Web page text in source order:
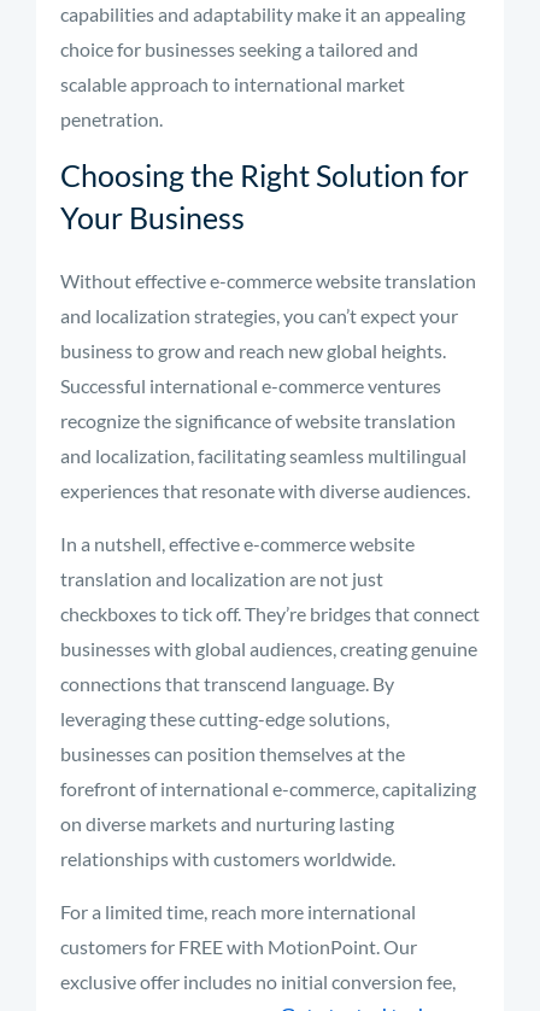
capabilities and adaptability make it an appealing
choice for businesses seeking a tailored and
scalable approach to international market
penetration.
Choosing the Right Solution for
Your Business
Without effective e-commerce website translation
and localization strategies, you can’t expect your
business to grow and reach new global heights.
Successful international e-commerce ventures
recognize the significance of website translation
and localization, facilitating seamless multilingual
experiences that resonate with diverse audiences.
In a nutshell, effective e-commerce website
translation and localization are not just
checkboxes to tick off. They’re bridges that connect
businesses with global audiences, creating genuine
connections that transcend language. By
leveraging these cutting-edge solutions,
businesses can position themselves at the
forefront of international e-commerce, capitalizing
on diverse markets and nurturing lasting
relationships with customers worldwide.
For a limited time, reach more international
customers for FREE with MotionPoint. Our
exclusive offer includes no initial conversion fee,